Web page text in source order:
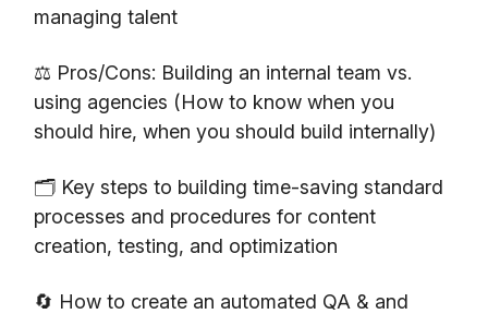
managing talent
⚖️ Pros/Cons: Building an internal team vs.
using agencies (How to know when you
should hire, when you should build internally)
🗂️ Key steps to building time-saving standard
processes and procedures for content
creation, testing, and optimization
🔄 How to create an automated QA & and